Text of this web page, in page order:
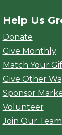
Help Us
Donate
Give Monthly
Match Your
Give Other
Sponsor
Volunteer
Join Our Team